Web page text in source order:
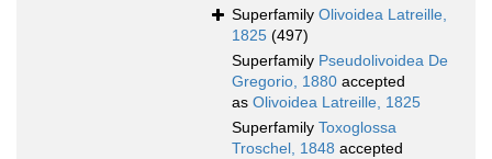
Superfamily Olivoidea Latreille,
1825 (497)
Superfamily Pseudolivoidea De
Gregorio, 1880 accepted
as Olivoidea Latreille, 1825
Superfamily Toxoglossa
Troschel, 1848 accepted